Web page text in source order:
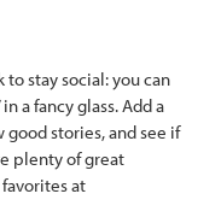
to stay social: you can
a fancy glass. Add a
stories, and see if
plenty of great
at